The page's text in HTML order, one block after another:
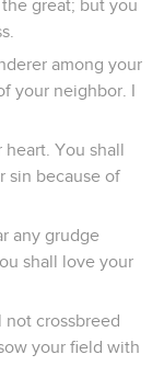
great; but you
among your
your neighbor. I
You shall
sin because of
any grudge
shall love your
not crossbreed
your field with